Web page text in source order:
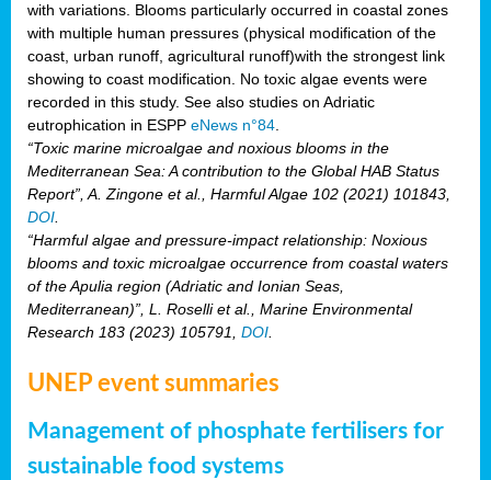
with variations. Blooms particularly occurred in coastal zones
with multiple human pressures (physical modification of the
coast, urban runoff, agricultural runoff)with the strongest link
showing to coast modification. No toxic algae events were
recorded in this study. See also studies on Adriatic
eutrophication in ESPP eNews n°84
“Toxic marine microalgae and noxious blooms in the
Mediterranean Sea: A contribution to the Global HAB Status
Report”, A. Zingone et al., Harmful Algae 102 (2021) 101843,
DOI
“Harmful algae and pressure-impact relationship: Noxious
blooms and toxic microalgae occurrence from coastal waters
of the Apulia region (Adriatic and Ionian Seas,
Mediterranean)”, L. Roselli et al., Marine Environmental
Research 183 (2023) 105791, DOI
UNEP event summaries
Management of phosphate fertilisers for
sustainable food systems